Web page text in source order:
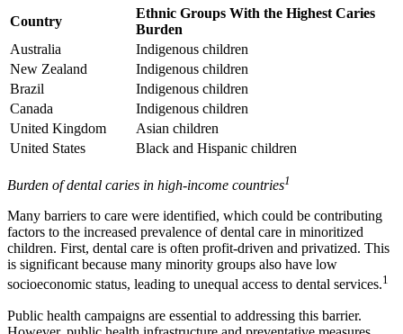
Country
Ethnic Groups With the Highest Caries
Burden
Australia
Indigenous children
New Zealand
Indigenous children
Brazil
Indigenous children
Canada
Indigenous children
United Kingdom
Asian children
United States
Black and Hispanic children
Burden of dental caries in high-income countries1
Many barriers to care were identified, which could be contributing
factors to the increased prevalence of dental care in minoritized
children. First, dental care is often profit-driven and privatized. This
is significant because many minority groups also have low
socioeconomic status, leading to unequal access to dental services.1
Public health campaigns are essential to addressing this barrier.